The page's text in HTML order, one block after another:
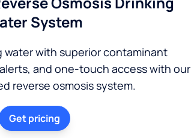
System
water with superior contaminant
and one-touch access with our
reverse osmosis system.
Get pricing